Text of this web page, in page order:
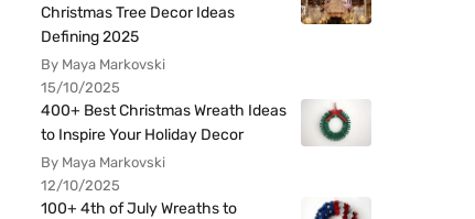
Christmas Tree Decor Ideas
Defining 2025
By Maya Markovski
15/10/2025
400+ Best Christmas Wreath Ideas
to Inspire Your Holiday Decor
By Maya Markovski
12/10/2025
100+ 4th of July Wreaths to